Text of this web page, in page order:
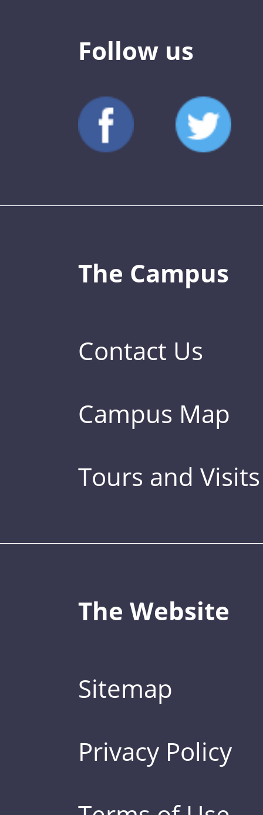
Follow us
The Campus
Contact Us
Campus Map
Tours and Visits
The Website
Sitemap
Privacy Policy